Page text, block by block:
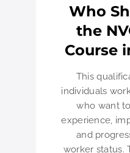
Who
the
Course
This
individuals
who want
experience,
and
worker status.